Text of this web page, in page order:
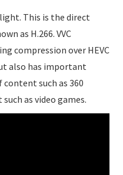
This is the direct
as H.266. VVC
compression over HEVC
also has important
such as 360
as video games.